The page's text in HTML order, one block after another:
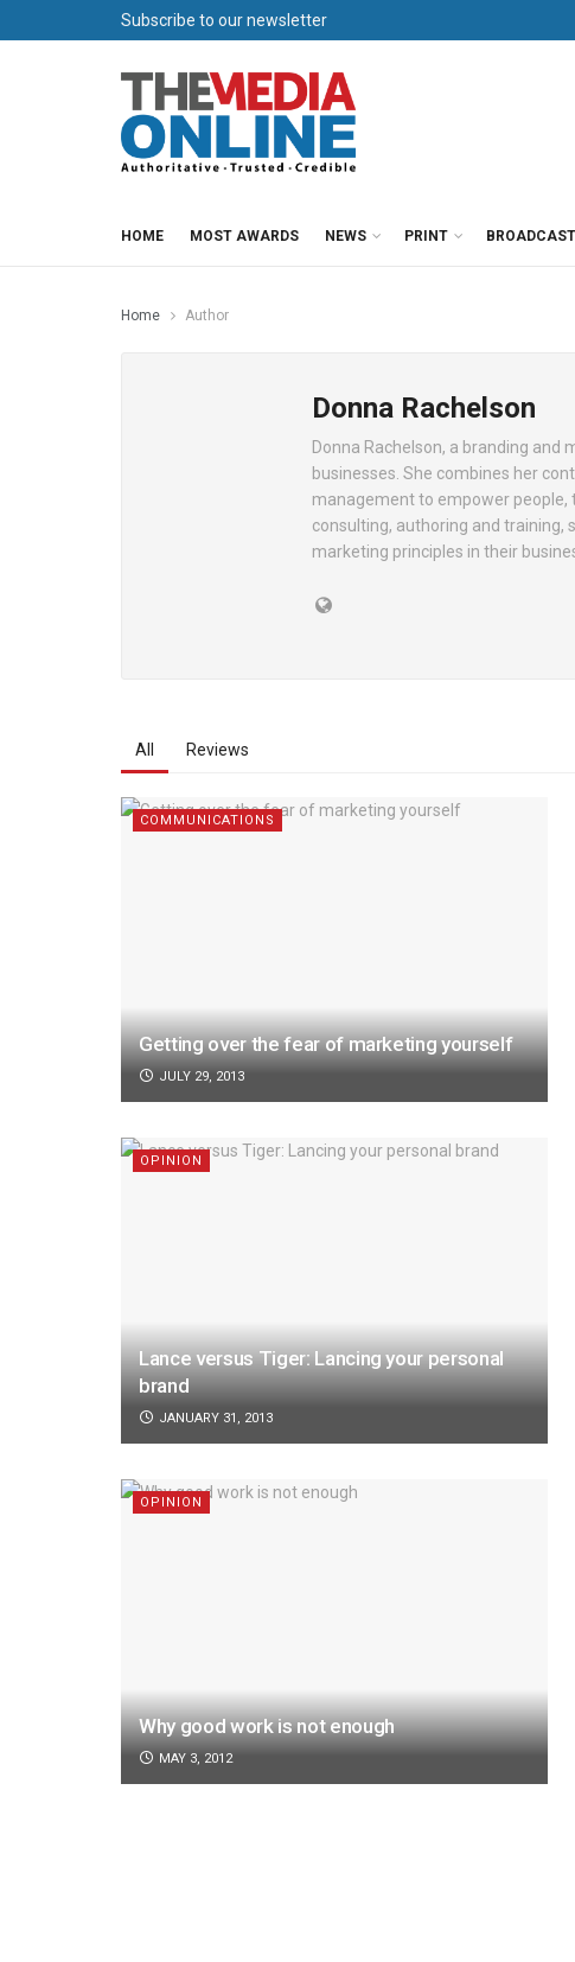
Subscribe to our newsletter
HOME MOST AWARDS NEWS PRINT
Home Author
Donna Rachelson
Donna Rachelson, a branding and
businesses. She combines her
management to empower people,
consulting, authoring and training,
marketing principles in their
All Reviews
COMMUNICATIONS
Getting over the fear of marketing yourself
JULY 29, 2013
OPINION
Lance versus Tiger: Lancing your personal
brand
JANUARY 31, 2013
OPINION
Why good work is not enough
MAY 3, 2012